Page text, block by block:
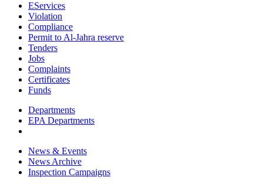
EServices
Violation
Compliance
Permit to Al-Jahra reserve
Tenders
Jobs
Complaints
Certificates
Funds
Departments
EPA Departments
News & Events
News Archive
Inspection Campaigns